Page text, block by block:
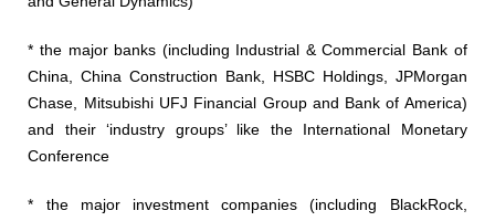
* the major banks (including Industrial & Commercial Bank of
China, China Construction Bank, HSBC Holdings, JPMorgan
Chase, Mitsubishi UFJ Financial Group and Bank of America)
and their ‘industry groups’ like the International Monetary
Conference
* the major investment companies (including BlackRock,